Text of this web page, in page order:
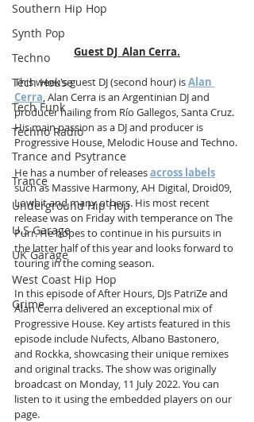
Southern Hip Hop
Synth Pop
Techno
Tech House
Tech Funk
Techno Radio
Trance and Psytrance
Trance
Underground Hip Hop
U.S Garage
UK Garage
West Coast Hip Hop
Grime
Guest DJ  Alan Cerra.
This week's guest DJ (second hour) is Alan
Cerra, Alan Cerra is an Argentinian DJ and
producer hailing from Río Gallegos, Santa Cruz.
His main passion as a DJ and producer is
Progressive House, Melodic House and Techno.
He has a number of releases across labels
such as Massive Harmony, AH Digital, Droid09,
Lowbit and many others. His most recent
release was on Friday with temperance on The
Purr. He hopes to continue in his pursuits in
the latter half of this year and looks forward to
touring in the coming season.
In this episode of After Hours, DJs PatriZe and
Alan Cerra delivered an exceptional mix of
Progressive House. Key artists featured in this
episode include Nufects, Albano Bastonero,
and Rockka, showcasing their unique remixes
and original tracks. The show was originally
broadcast on Monday, 11 July 2022. You can
listen to it using the embedded players on our
page.